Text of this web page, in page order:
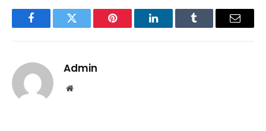
FacebookTwitter Pinterest LinkedInTumblr Email
Admin
Website